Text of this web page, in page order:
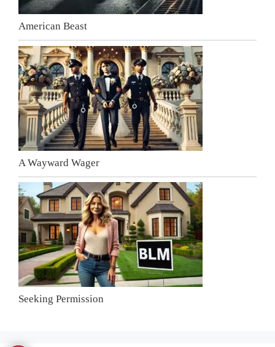
American Beast
A Wayward Wager
Seeking Permission